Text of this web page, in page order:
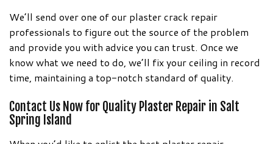
We’ll send over one of our plaster crack repair
professionals to figure out the source of the problem
and provide you with advice you can trust. Once we
know what we need to do, we’ll fix your ceiling in record
time, maintaining a top-notch standard of quality.
Contact Us Now for Quality Plaster Repair in Salt
Spring Island